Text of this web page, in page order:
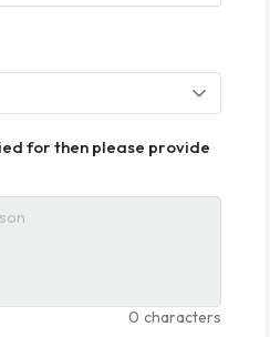
for then please provide
0 characters